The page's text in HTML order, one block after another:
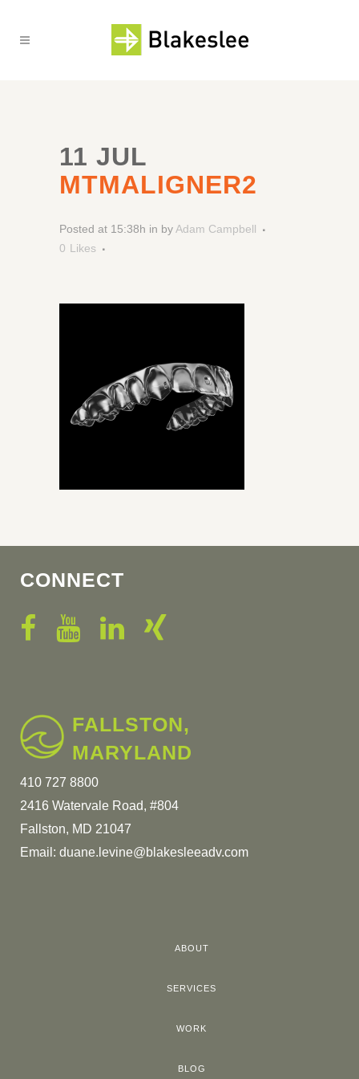
11 JUL
MTMALIGNER2
Posted at 15:38h in by Adam Campbell
0 Likes
CONNECT
FALLSTON,
MARYLAND
410 727 8800
2416 Watervale Road, #804
Fallston, MD 21047
Email: duane.levine@blakesleeadv.com
ABOUT
SERVICES
WORK
BLOG